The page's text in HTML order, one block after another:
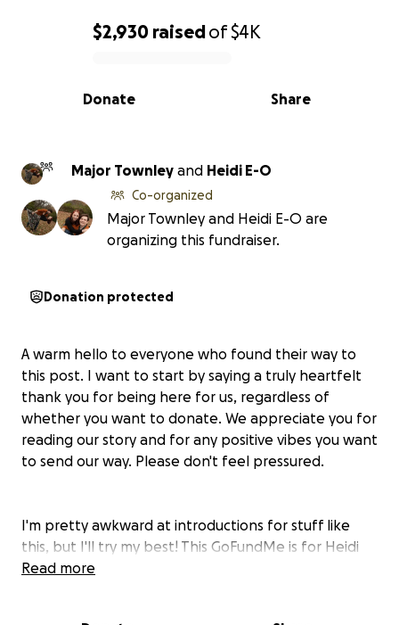
0% complete
$2,930 raisedof$4K
Share
Donate
Major Townley and Heidi E-O
Co-organized
Major Townley and Heidi E-O are
organizing this fundraiser.
Donation protected
A warm hello to everyone who found their way to
this post. I want to start by saying a truly heartfelt
thank you for being here for us, regardless of
whether you want to donate. We appreciate you for
reading our story and for any positive vibes you want
to send our way. Please don't feel pressured.
I'm pretty awkward at introductions for stuff like
this, but I'll try my best! This GoFundMe is for Heidi
(my wife), who loves traveling, our two fluffy cats,
Read more